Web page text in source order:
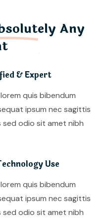
Any
& Expert
quis bibendum
ipsum nec sagittis
sed odio sit amet nibh
Use
quis bibendum
ipsum nec sagittis
sed odio sit amet nibh